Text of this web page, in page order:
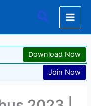
Search
Download Now
Join Now